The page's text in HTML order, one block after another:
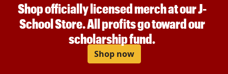
Shop officially licensed merch at our J-
School Store. All profits go toward our
scholarship fund.
Shop now